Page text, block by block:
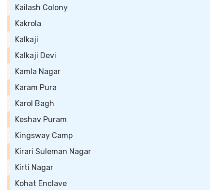
Kailash Colony
Kakrola
Kalkaji
Kalkaji Devi
Kamla Nagar
Karam Pura
Karol Bagh
Keshav Puram
Kingsway Camp
Kirari Suleman Nagar
Kirti Nagar
Kohat Enclave